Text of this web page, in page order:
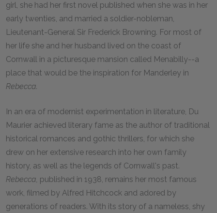
girl, she had her first novel published when she was in her
early twenties, and married a soldier-nobleman,
Lieutenant-General Sir Frederick Browning. For most of
her life she and her husband lived on the coast of
Cornwall in a picturesque mansion called Menabilly--a
place that would be the inspiration for Manderley in
Rebecca.
In an era of modernist experimentation in literature, Du
Maurier achieved literary fame as the author of traditional
historical romances and gothic thrillers, for which she
drew on her extensive research into her own family
history, as well as the legends of Cornwall's past.
Rebecca, published in 1938, remains her most famous
work, filmed by Alfred Hitchcock and adored by
generations of readers. With its story of a nameless, shy